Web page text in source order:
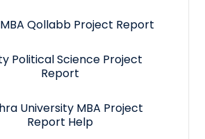
Qollabb Project Report
Political Science Project
Report
University MBA Project
Report Help